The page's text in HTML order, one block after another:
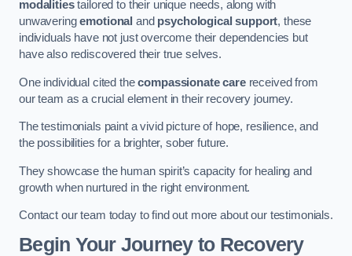
modalitiestailored to their unique needs, along with
unwaveringemotional and psychological support, these
individuals have not just overcome their dependencies but
have also rediscovered their true selves.
One individual cited thecompassionate carereceived from
our team as a crucial element in their recovery journey.
The testimonials paint a vivid picture of hope, resilience, and
the possibilities for a brighter, sober future.
They showcase the human spirit’s capacity for healing and
growth when nurtured in the right environment.
Contact our team today to find out more about our testimonials.
Begin Your Journey to Recovery